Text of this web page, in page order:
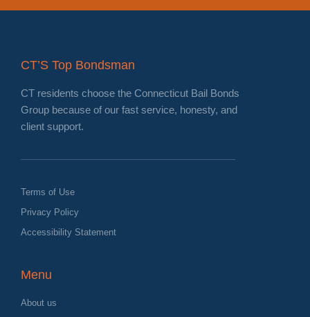
CT’S Top Bondsman
CT residents choose the Connecticut Bail Bonds
Group because of our fast service, honesty, and
client support.
Terms of Use
Privacy Policy
Accessibility Statement
Menu
About us